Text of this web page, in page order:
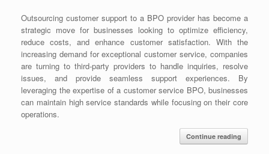
Outsourcing customer support to a BPO provider has become a
strategic move for businesses looking to optimize efficiency,
reduce costs, and enhance customer satisfaction. With the
increasing demand for exceptional customer service, companies
are turning to third-party providers to handle inquiries, resolve
issues, and provide seamless support experiences. By
leveraging the expertise of a customer service BPO, businesses
can maintain high service standards while focusing on their core
operations.
Continue reading